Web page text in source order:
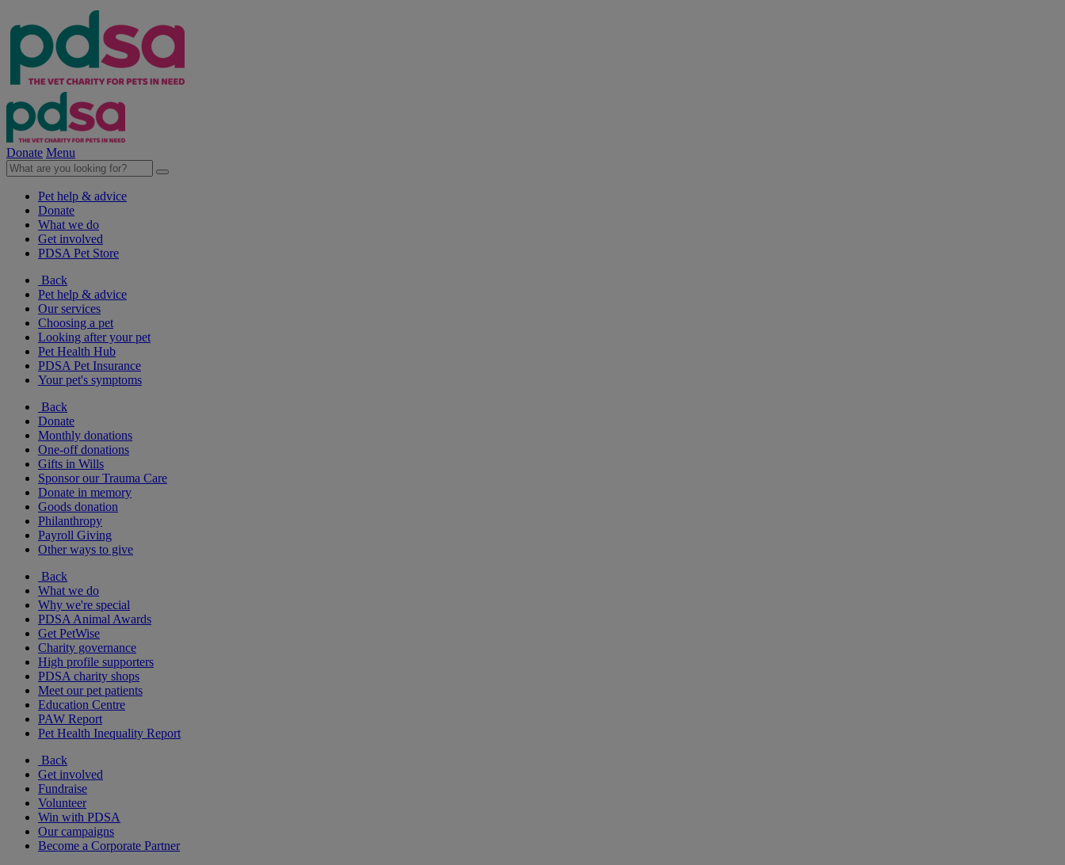
Donate Menu
Pet help & advice
Donate
What we do
Get involved
PDSA Pet Store
Back
Pet help & advice
Our services
Choosing a pet
Looking after your pet
Pet Health Hub
PDSA Pet Insurance
Your pet's symptoms
Back
Donate
Monthly donations
One-off donations
Gifts in Wills
Sponsor our Trauma Care
Donate in memory
Goods donation
Philanthropy
Payroll Giving
Other ways to give
Back
What we do
Why we're special
PDSA Animal Awards
Get PetWise
Charity governance
High profile supporters
PDSA charity shops
Meet our pet patients
Education Centre
PAW Report
Pet Health Inequality Report
Back
Get involved
Fundraise
Volunteer
Win with PDSA
Our campaigns
Become a Corporate Partner